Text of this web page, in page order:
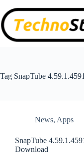
to
content
Tag SnapTube
News, Apps
SnapTube
Download